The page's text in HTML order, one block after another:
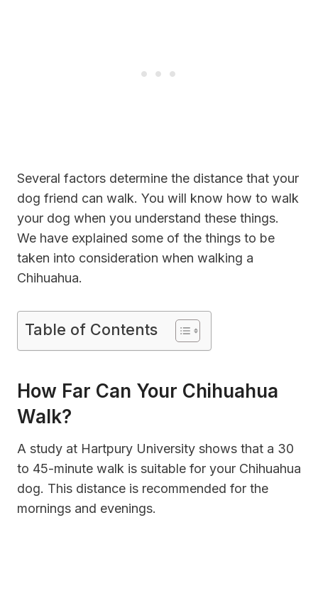
Several factors determine the distance that your
dog friend can walk. You will know how to walk
your dog when you understand these things.
We have explained some of the things to be
taken into consideration when walking a
Chihuahua.
Table of Contents
How Far Can Your Chihuahua
Walk?
A study at Hartpury University shows that a 30
to 45-minute walk is suitable for your Chihuahua
dog. This distance is recommended for the
mornings and evenings.